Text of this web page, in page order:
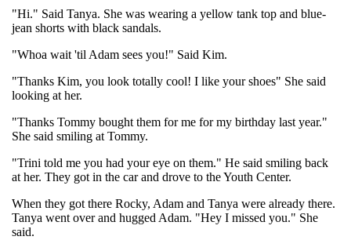
"Hi." Said Tanya. She was wearing a yellow tank top and blue-
jean shorts with black sandals.
"Whoa wait 'til Adam sees you!" Said Kim.
"Thanks Kim, you look totally cool! I like your shoes" She said
looking at her.
"Thanks Tommy bought them for me for my birthday last year."
She said smiling at Tommy.
"Trini told me you had your eye on them." He said smiling back
at her. They got in the car and drove to the Youth Center.
When they got there Rocky, Adam and Tanya were already there.
Tanya went over and hugged Adam. "Hey I missed you." She
said.